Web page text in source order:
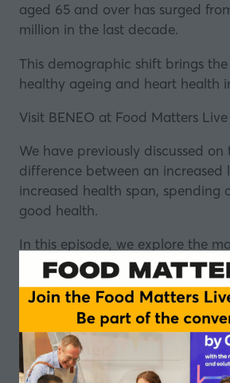
aged 65 and over has surged
million in the last decade.
This demographic shift brings
healthy ageing and heart health
Visit BENEO at Food Matters
We have previously discussed
difference between an increased
increased health span, spending
good health.
In this episode, we explore the
that promote healthy ageing,
seeing among consumers, and
the food and drink industry is
consumer demand.
Is functional nutrition the answer
intake of key nutrients? And how